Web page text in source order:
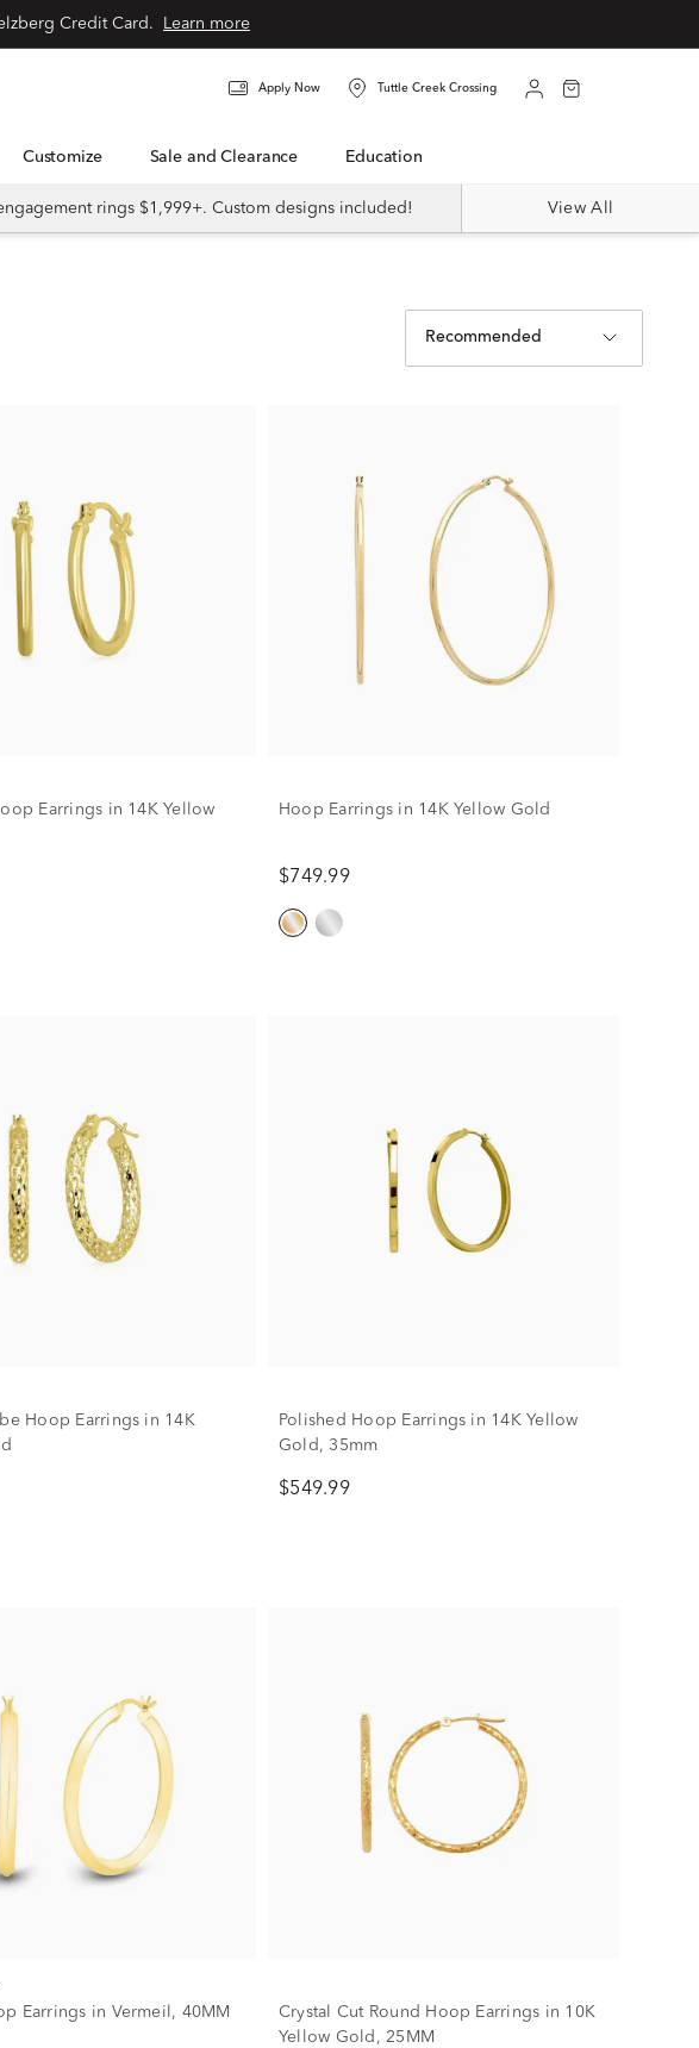
Credit Card. Learn more
Apply Now Tuttle Creek Crossing
Customize Sale and Clearance Education
rings $1,999+. Custom designs included! View All
Recommended
Earrings in 14K Yellow
Hoop Earrings in 14K Yellow Gold
$749.99
Hoop Earrings in 14K
Polished Hoop Earrings in 14K Yellow
Gold, 35mm
$549.99
Earrings in Vermeil, 40MM
Crystal Cut Round Hoop Earrings in 10K
Yellow Gold, 25MM